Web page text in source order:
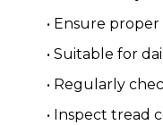
• Ensure
• Suitable for
• Regularly
• Inspect tread